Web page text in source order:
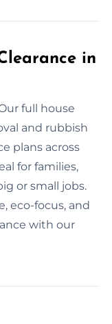
in
full house
and rubbish
plans across
for families,
or small jobs.
eco-focus, and
with our